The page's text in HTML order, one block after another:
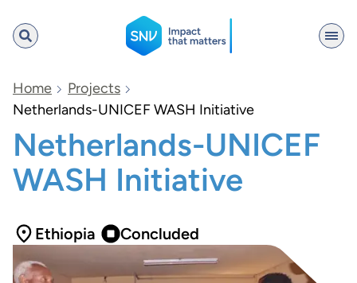
SNV
Search
Home
Projects
Netherlands-UNICEF WASH Initiative
Netherlands-UNICEF
WASH Initiative
Ethiopia Concluded